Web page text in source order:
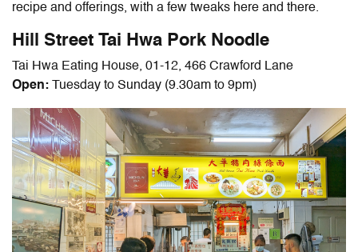
recipe and offerings, with a few tweaks here and there.
Hill Street Tai Hwa Pork Noodle
Tai Hwa Eating House, 01-12, 466 Crawford Lane
Open: Tuesday to Sunday (9.30am to 9pm)